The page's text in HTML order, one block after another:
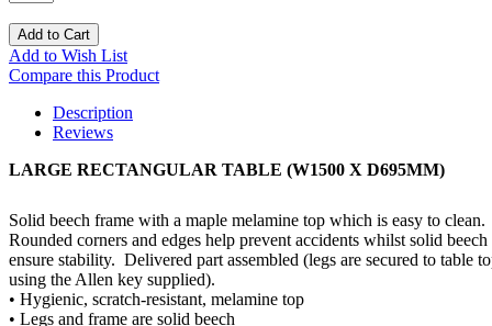
Add to Cart
Add to Wish List
Compare this Product
Description
Reviews
LARGE RECTANGULAR TABLE (W1500 X D695MM)
Solid beech frame with a maple melamine top which is easy to clean.
Rounded corners and edges help prevent accidents whilst solid beech
ensure stability. Delivered part assembled (legs are secured to table
using the Allen key supplied).
• Hygienic, scratch-resistant, melamine top
• Legs and frame are solid beech